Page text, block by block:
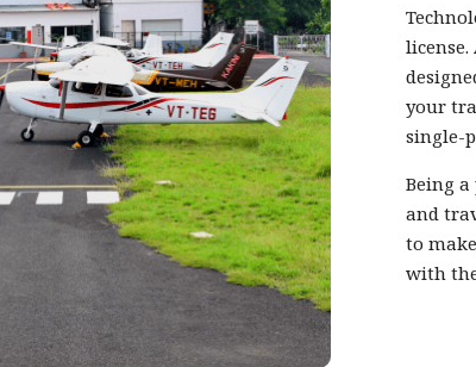
your
single-
Being
and
to
with